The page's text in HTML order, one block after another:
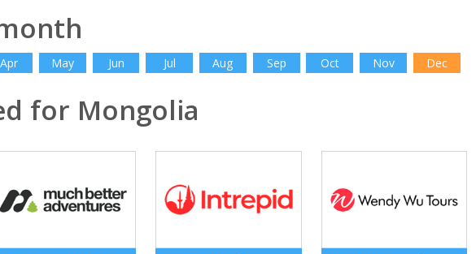
Apr May Jun Jul Aug Sep Oct Nov Dec
for Mongolia